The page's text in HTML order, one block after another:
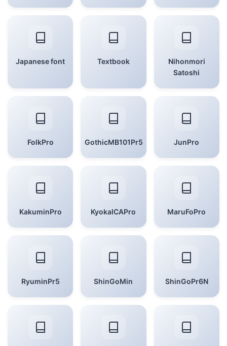
Japanese font Textbook
Nihonmori
Satoshi
FolkPro GothicMB101Pr5 JunPro
KakuminPro KyokaICAPro MaruFoPro
RyuminPr5 ShinGoMin ShinGoPr6N